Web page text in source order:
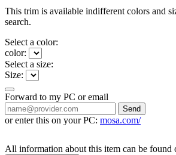
This trim is available indifferent colors and
search.
Select a color:
color:
Select a size:
Size:
Forward to my PC or email
Send
or enter this on your PC: mosa.com/
All information about this item can be found